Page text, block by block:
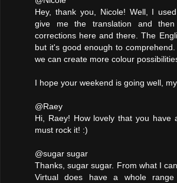
Hey, thank you, Nicole! Well, I
give me the translation and
corrections here and there. The
but it's good enough to
we can create more colour
I hope your weekend is going well,
@Raey
Hi, Raey! How lovely that you have
must rock it! :)
@sugar sugar
Thanks, sugar sugar. From what I
Virtual does have a whole